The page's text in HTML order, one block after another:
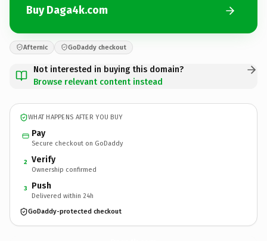
Buy Daga4k.com
Afternic GoDaddy checkout
Not interested in buying this domain?
Browse relevant content instead
WHAT HAPPENS AFTER YOU BUY
Pay
Secure checkout on GoDaddy
2 Verify
Ownership confirmed
3 Push
Delivered within 24h
GoDaddy-protected checkout